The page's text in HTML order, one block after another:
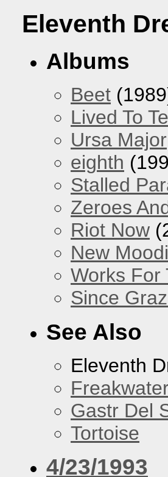
Eleventh
Albums
Beet
Lived To
Ursa Major
eighth
Stalled
Zeroes
Riot Now
New
Works For
Since
See Also
Eleventh
Gastr Del
Tortoise
4/23/1993